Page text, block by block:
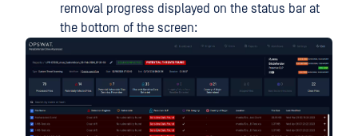
removal progress displayed on the status bar at
the bottom of the screen: